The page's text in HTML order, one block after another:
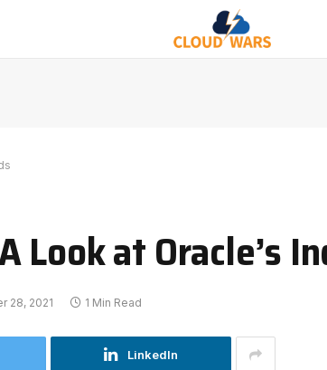
Look at Oracle’s
28, 2021 1 Min Read
LinkedIn